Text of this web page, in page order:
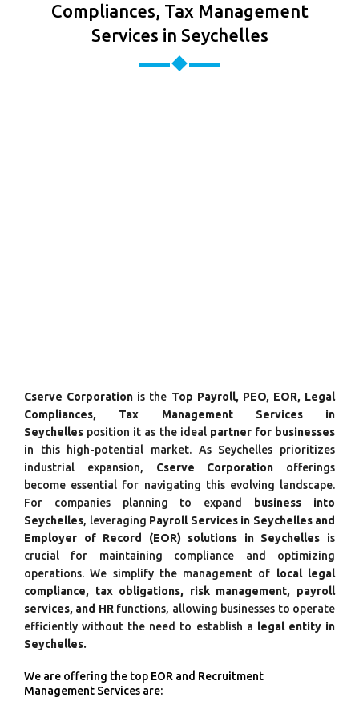
Compliances, Tax Management
Services in Seychelles
Cserve Corporation is the Top Payroll, PEO, EOR, Legal
Compliances, Tax Management Services in
Seychelles position it as the ideal partner for businesses
in this high-potential market. As Seychelles prioritizes
industrial expansion, Cserve Corporation offerings
become essential for navigating this evolving landscape.
For companies planning to expand
business into
Seychelles, leveraging Payroll Services in Seychelles and
Employer of Record (EOR) solutions in Seychelles is
crucial for maintaining compliance and optimizing
operations. We simplify the management of local legal
compliance, tax obligations, risk management, payroll
services, and HR functions, allowing businesses to operate
efficiently without the need to establish a legal entity in
Seychelles.
We are offering the top EOR and Recruitment
Management Services are: